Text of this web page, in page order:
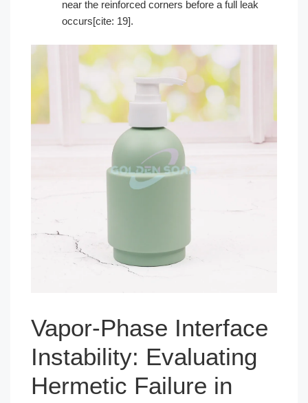
near the reinforced corners before a full leak
occurs[cite: 19].
Vapor-Phase Interface
Instability: Evaluating
Hermetic Failure in